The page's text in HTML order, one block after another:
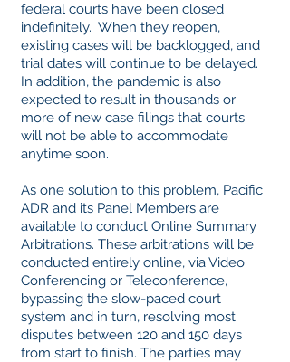
federal courts have been closed
indefinitely. When they reopen,
existing cases will be backlogged, and
trial dates will continue to be delayed.
In addition, the pandemic is also
expected to result in thousands or
more of new case filings that courts
will not be able to accommodate
anytime soon.
As one solution to this problem, Pacific
ADR and its Panel Members are
available to conduct Online Summary
Arbitrations. These arbitrations will be
conducted entirely online, via Video
Conferencing or Teleconference,
bypassing the slow-paced court
system and in turn, resolving most
disputes between 120 and 150 days
from start to finish. The parties may